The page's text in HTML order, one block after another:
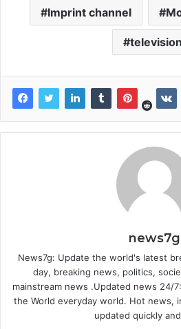
Imprint channel
television
news7g
News7g: Update the world's latest
day, breaking news, politics,
mainstream news .Updated news 24/
the World everyday world. Hot news,
updated quickly